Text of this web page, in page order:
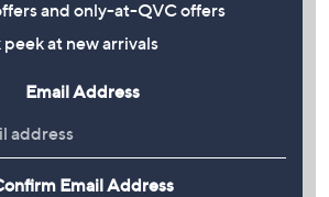
and only-at-QVC offers
peek at new arrivals
Email Address
Email Address